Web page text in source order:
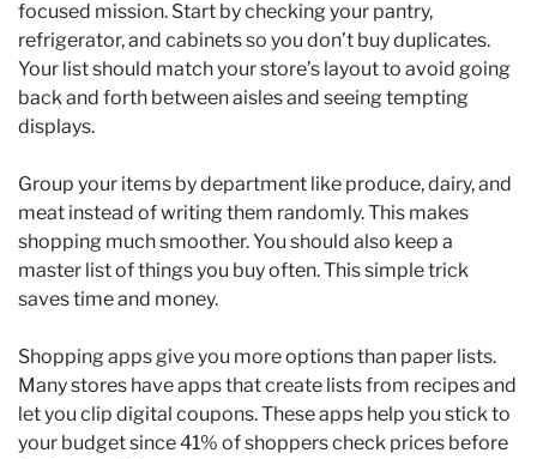
focused mission. Start by checking your pantry,
refrigerator, and cabinets so you don’t buy duplicates.
Your list should match your store’s layout to avoid going
back and forth between aisles and seeing tempting
displays.
Group your items by department like produce, dairy, and
meat instead of writing them randomly. This makes
shopping much smoother. You should also keep a
master list of things you buy often. This simple trick
saves time and money.
Shopping apps give you more options than paper lists.
Many stores have apps that create lists from recipes and
let you clip digital coupons. These apps help you stick to
your budget since 41% of shoppers check prices before